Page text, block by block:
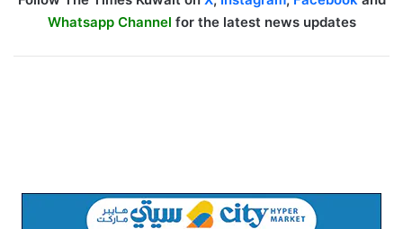
Whatsapp Channel for the latest news updates